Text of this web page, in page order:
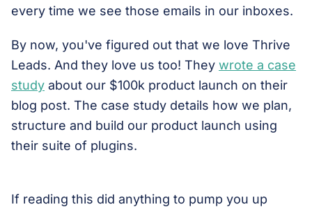
every time we see those emails in our inboxes.
By now, you've figured out that we love Thrive
Leads. And they love us too! They wrote a case
study about our $100k product launch on their
blog post. The case study details how we plan,
structure and build our product launch using
their suite of plugins.
If reading this did anything to pump you up